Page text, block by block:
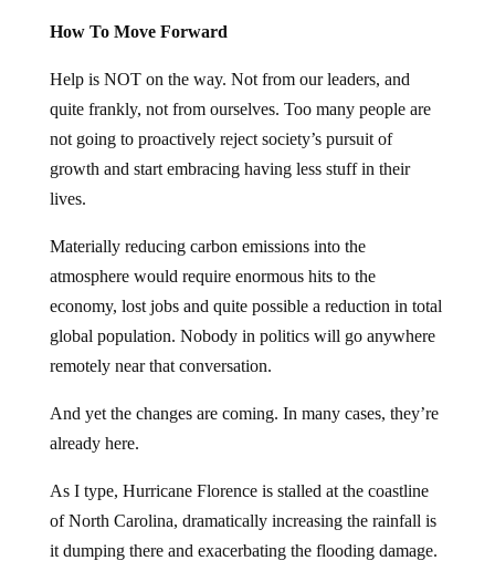
How To Move Forward
Help is NOT on the way. Not from our leaders, and
quite frankly, not from ourselves. Too many people are
not going to proactively reject society’s pursuit of
growth and start embracing having less stuff in their
lives.
Materially reducing carbon emissions into the
atmosphere would require enormous hits to the
economy, lost jobs and quite possible a reduction in total
global population. Nobody in politics will go anywhere
remotely near that conversation.
And yet the changes are coming. In many cases, they’re
already here.
As I type, Hurricane Florence is stalled at the coastline
of North Carolina, dramatically increasing the rainfall is
it dumping there and exacerbating the flooding damage.